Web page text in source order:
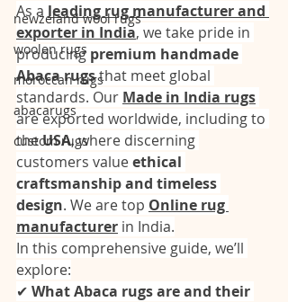
newzeland wool rugs
woolen rugs
moroccan rugs
abacarugs
custom rugs
As a leading rug manufacturer and
exporter in India, we take pride in
producing premium handmade
Abaca rugs that meet global
standards. Our Made in India rugs
are exported worldwide, including to
the USA, where discerning
customers value ethical
craftsmanship and timeless
design. We are top Online rug
manufacturer in India.
In this comprehensive guide, we’ll
explore:
✔ What Abaca rugs are and their